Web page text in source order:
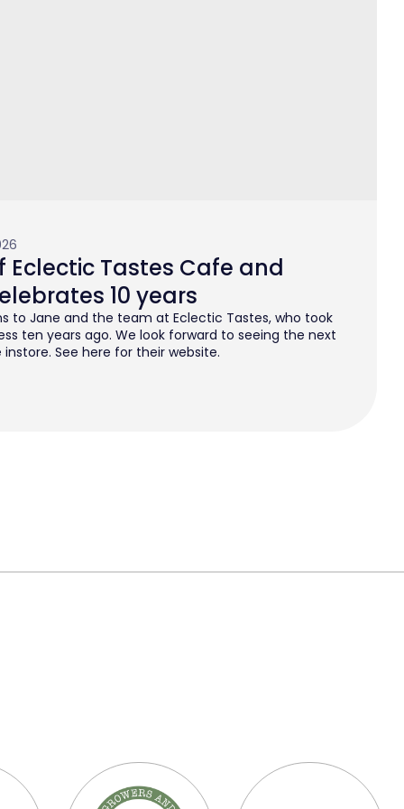
Eclectic Tastes Cafe and
10 years
to Jane and the team at Eclectic Tastes, who took
ten years ago. We look forward to seeing the next
See here for their website.